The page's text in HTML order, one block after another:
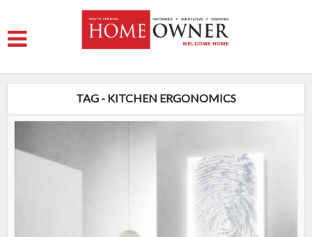
TAG - KITCHEN ERGONOMICS